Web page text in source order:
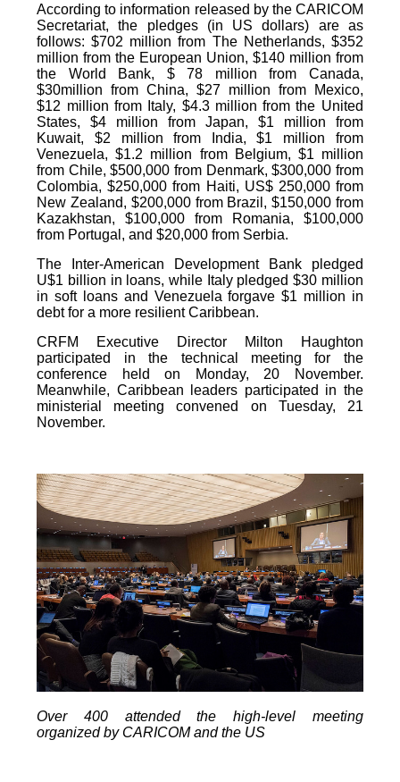
According to information released by the CARICOM
Secretariat, the pledges (in US dollars) are as
follows: $702 million from The Netherlands, $352
million from the European Union, $140 million from
the World Bank, $ 78 million from Canada,
$30million from China, $27 million from Mexico,
$12 million from Italy, $4.3 million from the United
States, $4 million from Japan, $1 million from
Kuwait, $2 million from India, $1 million from
Venezuela, $1.2 million from Belgium, $1 million
from Chile, $500,000 from Denmark, $300,000 from
Colombia, $250,000 from Haiti, US$ 250,000 from
New Zealand, $200,000 from Brazil, $150,000 from
Kazakhstan, $100,000 from Romania, $100,000
from Portugal, and $20,000 from Serbia.
The Inter-American Development Bank pledged
U$1 billion in loans, while Italy pledged $30 million
in soft loans and Venezuela forgave $1 million in
debt for a more resilient Caribbean.
CRFM Executive Director Milton Haughton
participated in the technical meeting for the
conference held on Monday, 20 November.
Meanwhile, Caribbean leaders participated in the
ministerial meeting convened on Tuesday, 21
November.
Over 400 attended the high-level meeting
organized by CARICOM and the US